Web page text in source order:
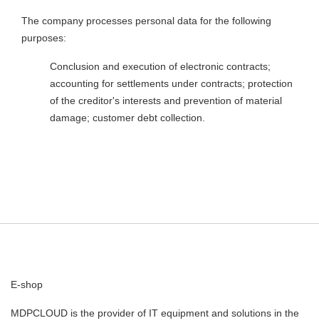
The company processes personal data for the following
purposes:
Conclusion and execution of electronic contracts;
accounting for settlements under contracts; protection
of the creditor's interests and prevention of material
damage; customer debt collection.
E-shop
MDPCLOUD is the provider of IT equipment and solutions in the